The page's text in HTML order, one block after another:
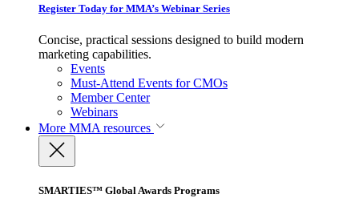
Register Today for MMA’s Webinar Series
Concise, practical sessions designed to build modern
marketing capabilities.
Events
Must-Attend Events for CMOs
Member Center
Webinars
More MMA resources
SMARTIES™ Global Awards Programs